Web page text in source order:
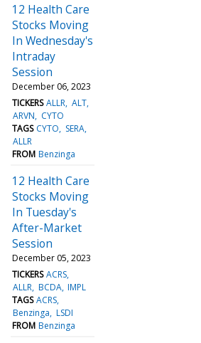
12 Health Care
Stocks Moving
In Wednesday's
Intraday
Session
December 06, 2023
TICKERS ALLR ALT
ARVN
CYTO
TAGS CYTO
SERA
ALLR
FROM Benzinga
12 Health Care
Stocks Moving
In Tuesday's
After-Market
Session
December 05, 2023
TICKERS ACRS
ALLR BCDA IMPL
TAGS ACRS
Benzinga LSDI
FROM Benzinga